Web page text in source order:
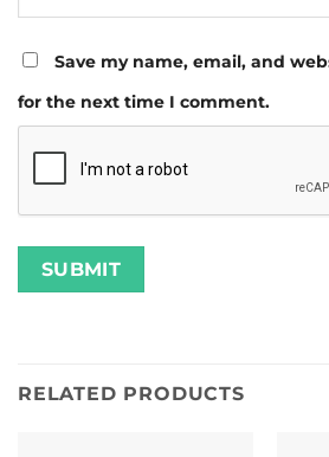
Save my name, email, and
for the next time I comment.
RELATED PRODUCTS